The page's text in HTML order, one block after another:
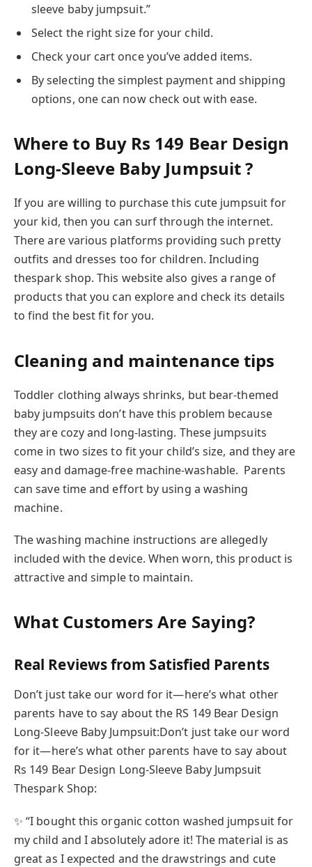
sleeve baby jumpsuit.”
Select the right size for your child.
Check your cart once you’ve added items.
By selecting the simplest payment and shipping
options, one can now check out with ease.
Where to Buy Rs 149 Bear Design
Long-Sleeve Baby Jumpsuit ?
If you are willing to purchase this cute jumpsuit for
your kid, then you can surf through the internet.
There are various platforms providing such pretty
outfits and dresses too for children. Including
thespark shop. This website also gives a range of
products that you can explore and check its details
to find the best fit for you.
Cleaning and maintenance tips
Toddler clothing always shrinks, but bear-themed
baby jumpsuits don’t have this problem because
they are cozy and long-lasting. These jumpsuits
come in two sizes to fit your child’s size, and they are
easy and damage-free machine-washable. Parents
can save time and effort by using a washing
machine.
The washing machine instructions are allegedly
included with the device. When worn, this product is
attractive and simple to maintain.
What Customers Are Saying?
Real Reviews from Satisfied Parents
Don’t just take our word for it—here’s what other
parents have to say about the RS 149 Bear Design
Long-Sleeve Baby Jumpsuit:Don’t just take our word
for it—here’s what other parents have to say about
Rs 149 Bear Design Long-Sleeve Baby Jumpsuit
Thespark Shop:
✨ “I bought this organic cotton washed jumpsuit for
my child and I absolutely adore it! The material is as
great as I expected and the drawstrings and cute